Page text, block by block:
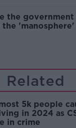
the
the 'manosphere'
Related
5k people
in 2024 as
in crime